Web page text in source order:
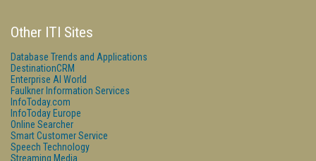
Other ITI Sites
Database Trends and Applications
DestinationCRM
Enterprise AI World
Faulkner Information Services
InfoToday.com
InfoToday Europe
Online Searcher
Smart Customer Service
Speech Technology
Streaming Media